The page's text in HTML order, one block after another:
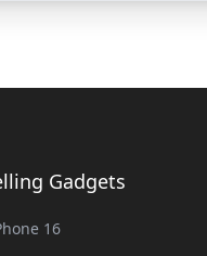
Gadgets
16